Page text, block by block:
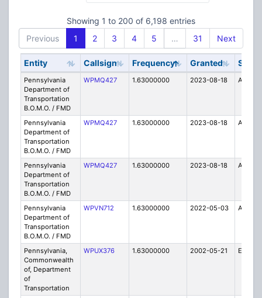
Showing 1 to 200 of 6,198 entries
Previous
1 2 3 4 5 … 31 Next
Entity Callsign Frequency Granted Stat
Pennsylvania
Department of
Transportation
B.O.M.O. / FMD
WPMQ427 1.63000000 2023-08-18 A
Pennsylvania
Department of
Transportation
B.O.M.O. / FMD
WPMQ427 1.63000000 2023-08-18 A
Pennsylvania
Department of
Transportation
B.O.M.O. / FMD
WPMQ427 1.63000000 2023-08-18 A
Pennsylvania
Department of
Transportation
B.O.M.O. / FMD
WPVN712 1.63000000 2022-05-03 A
Pennsylvania,
Commonwealth
of, Department
of
Transportation
WPUX376 1.63000000 2002-05-21 E